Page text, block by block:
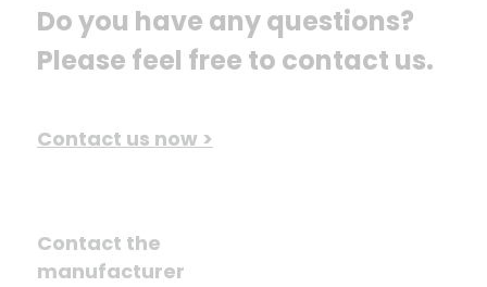
Do you have any questions?
Please feel free to contact us.
Contact us now >
Contact the
manufacturer